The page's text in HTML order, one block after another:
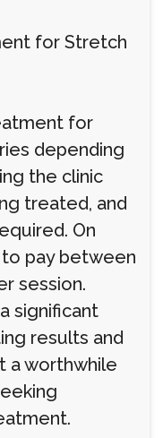
for Stretch
for
depending
the clinic
treated, and
On
pay between
session.
significant
results and
a worthwhile